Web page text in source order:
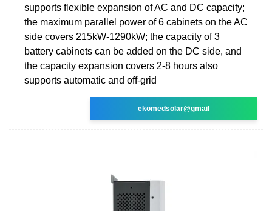
supports flexible expansion of AC and DC capacity;
the maximum parallel power of 6 cabinets on the AC
side covers 215kW-1290kW; the capacity of 3
battery cabinets can be added on the DC side, and
the capacity expansion covers 2-8 hours also
supports automatic and off-grid
ekomedsolar@gmail